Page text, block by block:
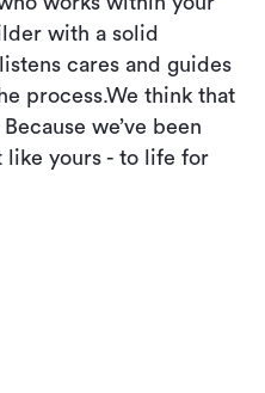
with a solid
cares and guides
process.We think that
we’ve been
like yours - to life for